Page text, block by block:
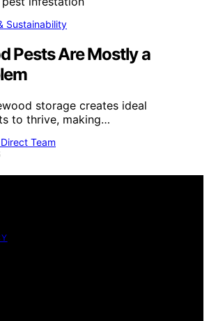
Sustainability
Pests Are Mostly a
storage creates ideal
to thrive, making…
Team